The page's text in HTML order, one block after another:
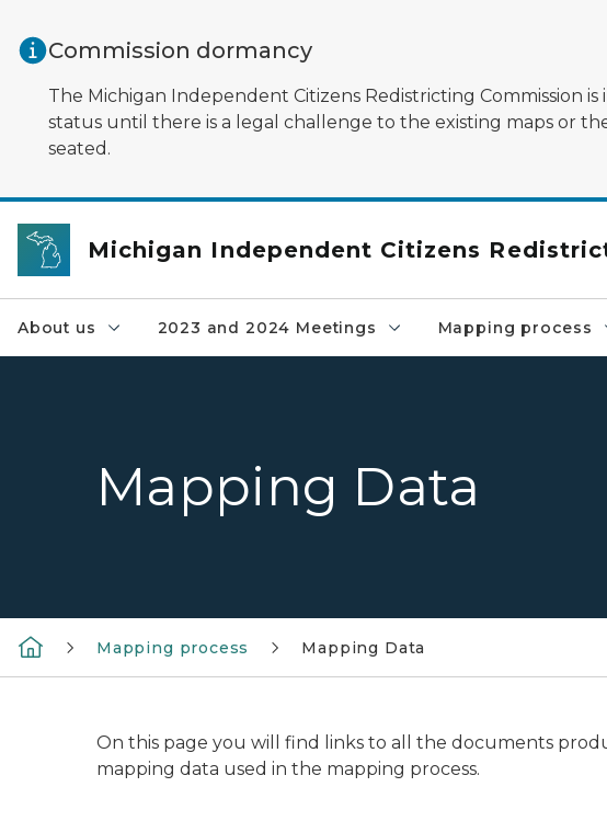
Commission dormancy
The Michigan Independent Citizens Redistricting Commission
status until there is a legal challenge to the existing maps or
seated.
Michigan Independent Citizens
About us 2023 and 2024 Meetings Mapping process
Mapping Data
Mapping process Mapping Data
On this page you will find links to all the documents
mapping data used in the mapping process.